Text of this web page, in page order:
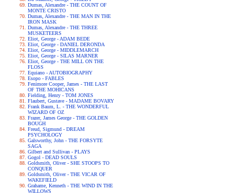
Dumas, Alexandre - THE COUNT OF
MONTE CRISTO
Dumas, Alexandre - THE MAN IN THE
IRON MASK
Dumas, Alexandre - THE THREE
MUSKETEERS
Eliot, George - ADAM BEDE
Eliot, George - DANIEL DERONDA
Eliot, George - MIDDLEMARCH
Eliot, George - SILAS MARNER
Eliot, George - THE MILL ON THE
FLOSS
Equiano - AUTOBIOGRAPHY
Esopo - FABLES
Fenimore Cooper, James - THE LAST
OF THE MOHICANS
Fielding, Henry - TOM JONES
Flaubert, Gustave - MADAME BOVARY
Frank Baum, L. - THE WONDERFUL
WIZARD OF OZ
Frazer, James George - THE GOLDEN
BOUGH
Freud, Sigmund - DREAM
PSYCHOLOGY
Galsworthy, John - THE FORSYTE
SAGA
Gilbert and Sullivan - PLAYS
Gogol - DEAD SOULS
Goldsmith, Oliver - SHE STOOPS TO
CONQUER
Goldsmith, Oliver - THE VICAR OF
WAKEFIELD
Grahame, Kenneth - THE WIND IN THE
WILLOWS